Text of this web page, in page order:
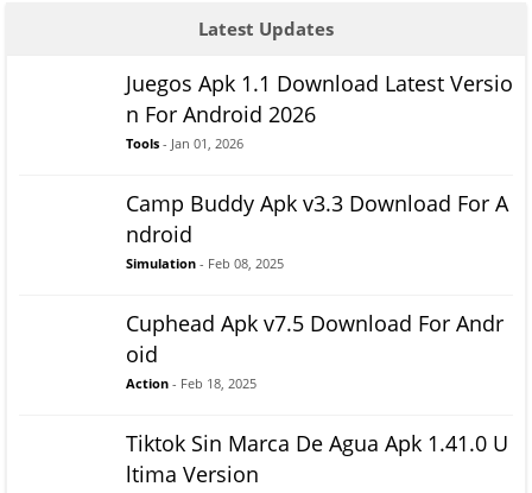
Latest Updates
Juegos Apk 1.1 Download Latest Versio
n For Android 2026
Tools - Jan 01, 2026
Camp Buddy Apk v3.3 Download For A
ndroid
Simulation - Feb 08, 2025
Cuphead Apk v7.5 Download For Andr
oid
Action - Feb 18, 2025
Tiktok Sin Marca De Agua Apk 1.41.0 U
ltima Version